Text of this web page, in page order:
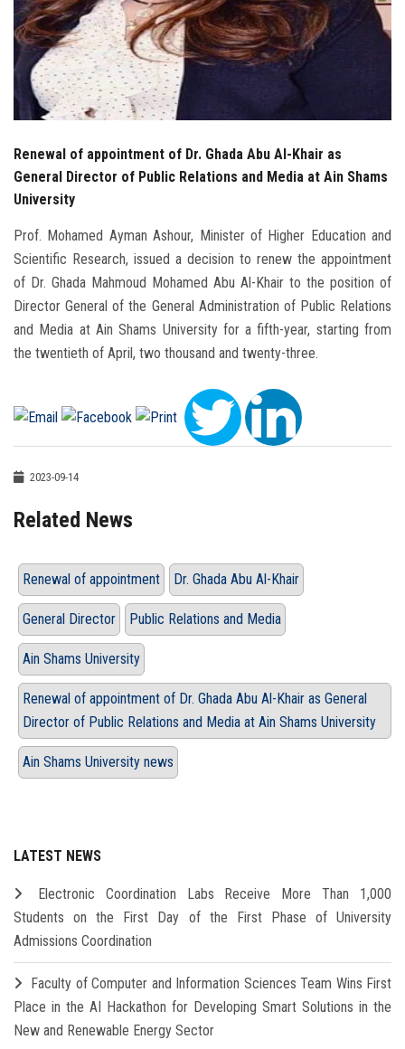
Employees
Visitors
Renewal of appointment of Dr. Ghada Abu Al-Khair as
General Director of Public Relations and Media at Ain Shams
University
Prof. Mohamed Ayman Ashour, Minister of Higher Education and
Scientific Research, issued a decision to renew the appointment
of Dr. Ghada Mahmoud Mohamed Abu Al-Khair to the position of
Director General of the General Administration of Public Relations
and Media at Ain Shams University for a fifth-year, starting from
the twentieth of April, two thousand and twenty-three.
2023-09-14
Related News
Renewal of appointment Dr. Ghada Abu Al-Khair
General Director Public Relations and Media
Ain Shams University
Renewal of appointment of Dr. Ghada Abu Al-Khair as General
Director of Public Relations and Media at Ain Shams University
Ain Shams University news
LATEST NEWS
Electronic Coordination Labs Receive More Than 1,000
Students on the First Day of the First Phase of University
Admissions Coordination
Faculty of Computer and Information Sciences Team Wins First
Place in the AI Hackathon for Developing Smart Solutions in the
New and Renewable Energy Sector